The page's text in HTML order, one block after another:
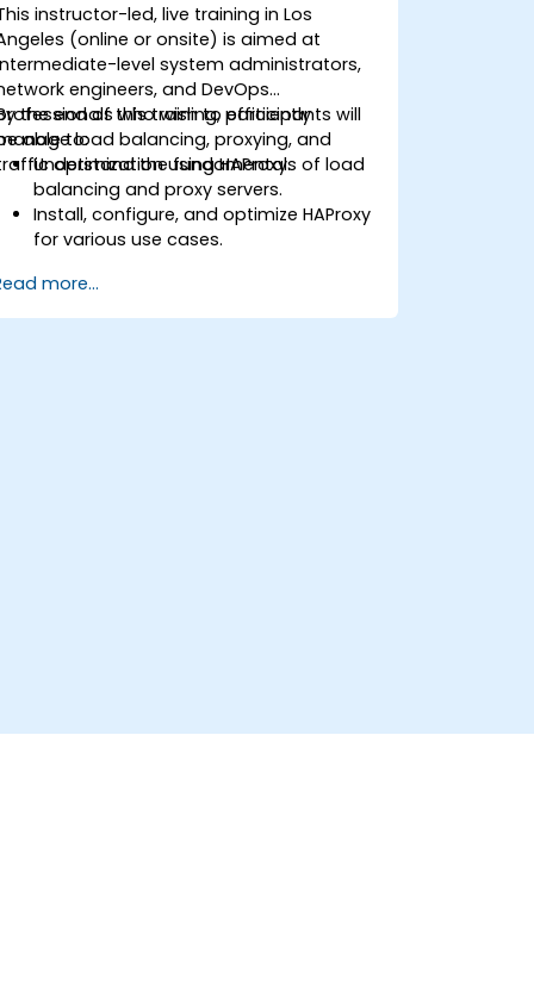
instructor-led, live training in Los
(online or onsite) is aimed at
level system administrators,
engineers, and DevOps
who wish to efficiently
load balancing, proxying, and
optimization using HAProxy.
the end of this training, participants will
able to:
Understand the fundamentals of load
balancing and proxy servers.
Install, configure, and optimize HAProxy
for various use cases.
header manipulation, and logging for
enhanced control.
more...